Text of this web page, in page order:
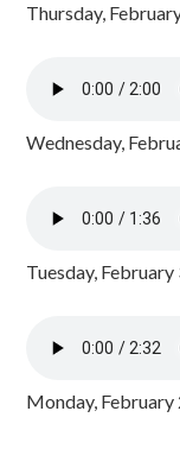
Thursday,
Wednesday,
Tuesday,
Monday,